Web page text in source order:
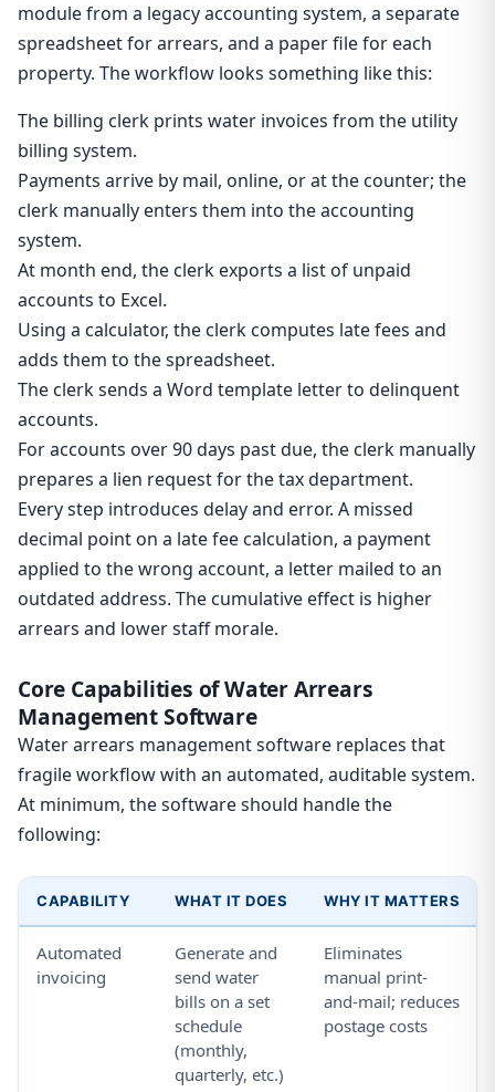
module from a legacy accounting system, a separate
spreadsheet for arrears, and a paper file for each
property. The workflow looks something like this:
The billing clerk prints water invoices from the utility
billing system.
Payments arrive by mail, online, or at the counter; the
clerk manually enters them into the accounting
system.
At month end, the clerk exports a list of unpaid
accounts to Excel.
Using a calculator, the clerk computes late fees and
adds them to the spreadsheet.
The clerk sends a Word template letter to delinquent
accounts.
For accounts over 90 days past due, the clerk manually
prepares a lien request for the tax department.
Every step introduces delay and error. A missed
decimal point on a late fee calculation, a payment
applied to the wrong account, a letter mailed to an
outdated address. The cumulative effect is higher
arrears and lower staff morale.
Core Capabilities of Water Arrears
Management Software
Water arrears management software replaces that
fragile workflow with an automated, auditable system.
At minimum, the software should handle the
following:
CAPABILITY WHAT IT DOES WHY IT MATTERS
Automated
invoicing
Generate and
send water
bills on a set
schedule
(monthly,
quarterly, etc.)
Eliminates
manual print-
and-mail; reduces
postage costs